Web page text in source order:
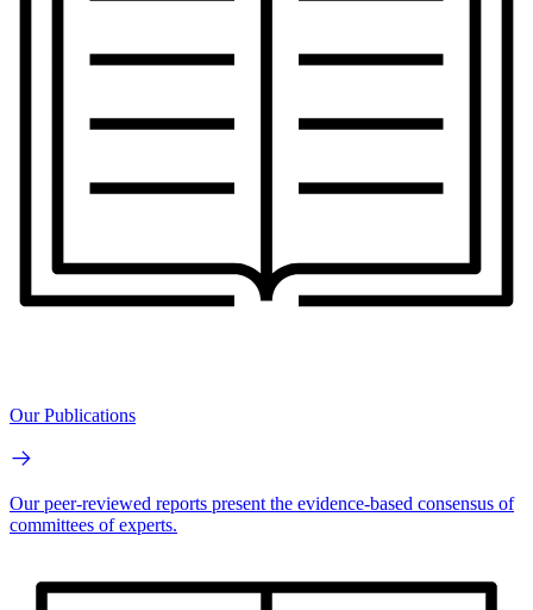
Our Publications
Our peer-reviewed reports present the evidence-based consensus of
committees of experts.